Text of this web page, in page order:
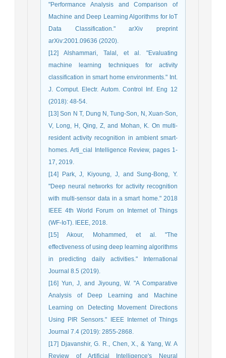
"Performance Analysis and Comparison of
Machine and Deep Learning Algorithms for IoT
Data Classification." arXiv preprint
arXiv:2001.09636 (2020).
[12] Alshammari, Talal, et al. "Evaluating
machine learning techniques for activity
classification in smart home environments." Int.
J. Comput. Electr. Autom. Control Inf. Eng 12
(2018): 48-54.
[13] Son N T, Dung N, Tung-Son, N, Xuan-Son,
V, Long, H, Qing, Z, and Mohan, K. On multi-
resident activity recognition in ambient smart-
homes. Arti_cial Intelligence Review, pages 1-
17, 2019.
[14] Park, J, Kiyoung, J, and Sung-Bong, Y.
"Deep neural networks for activity recognition
with multi-sensor data in a smart home." 2018
IEEE 4th World Forum on Internet of Things
(WF-IoT). IEEE, 2018.
[15] Akour, Mohammed, et al. "The
effectiveness of using deep learning algorithms
in predicting daily activities." International
Journal 8.5 (2019).
[16] Yun, J, and Jiyoung, W. "A Comparative
Analysis of Deep Learning and Machine
Learning on Detecting Movement Directions
Using PIR Sensors." IEEE Internet of Things
Journal 7.4 (2019): 2855-2868.
[17] Djavanshir, G. R., Chen, X., & Yang, W. A
Review of Artificial Intelligence's Neural